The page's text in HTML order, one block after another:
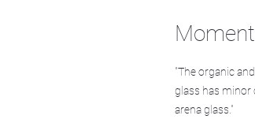
"The organic
glass has minor
arena glass."